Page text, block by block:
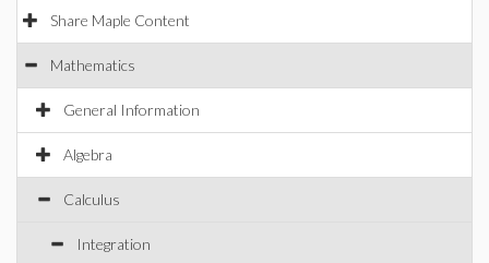
Share Maple Content
Mathematics
General Information
Algebra
Calculus
Integration